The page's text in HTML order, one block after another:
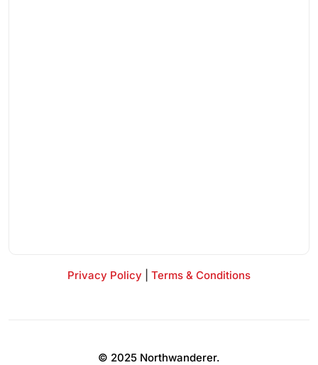
Privacy Policy Terms & Conditions
© 2025 Northwanderer.